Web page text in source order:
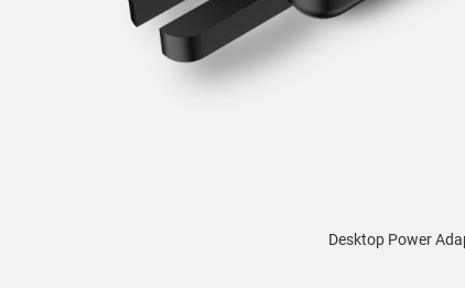
Desktop Power